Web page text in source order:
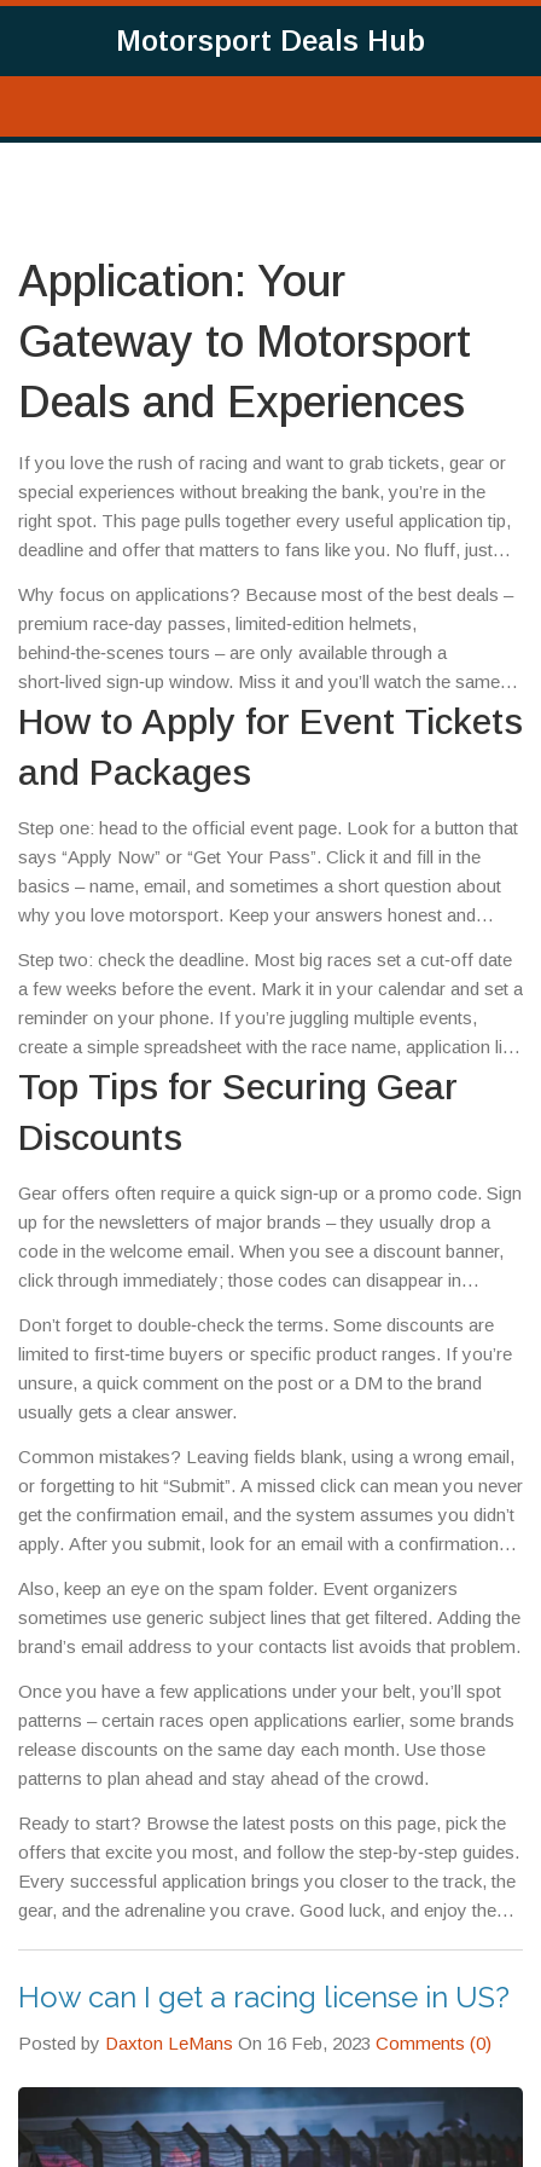
Motorsport Deals Hub
Application: Your
Gateway to Motorsport
Deals and Experiences
If you love the rush of racing and want to grab tickets, gear or
special experiences without breaking the bank, you’re in the
right spot. This page pulls together every useful application tip,
deadline and offer that matters to fans like you. No fluff, just
Why focus on applications? Because most of the best deals –
premium race‑day passes, limited‑edition helmets,
behind‑the‑scenes tours – are only available through a
short‑lived sign‑up window. Miss it and you’ll watch the same
race from a cheap seat while someone else gets the pit‑lane
access.
How to Apply for Event Tickets
and Packages
Step one: head to the official event page. Look for a button that
says “Apply Now” or “Get Your Pass”. Click it and fill in the
basics – name, email, and sometimes a short question about
why you love motorsport. Keep your answers honest and
Step two: check the deadline. Most big races set a cut‑off date
a few weeks before the event. Mark it in your calendar and set a
reminder on your phone. If you’re juggling multiple events,
create a simple spreadsheet with the race name, application link
and deadline.
Top Tips for Securing Gear
Discounts
Gear offers often require a quick sign‑up or a promo code. Sign
up for the newsletters of major brands – they usually drop a
code in the welcome email. When you see a discount banner,
click through immediately; those codes can disappear in
Instagram stories and Twitter posts frequently share flash sales
that aren’t posted on the website. Screenshot the code, paste it
into the checkout, and you’re good to go.
Don’t forget to double‑check the terms. Some discounts are
limited to first‑time buyers or specific product ranges. If you’re
unsure, a quick comment on the post or a DM to the brand
usually gets a clear answer.
Common mistakes? Leaving fields blank, using a wrong email,
or forgetting to hit “Submit”. A missed click can mean you never
get the confirmation email, and the system assumes you didn’t
apply. After you submit, look for an email with a confirmation
Also, keep an eye on the spam folder. Event organizers
sometimes use generic subject lines that get filtered. Adding the
brand’s email address to your contacts list avoids that problem.
Once you have a few applications under your belt, you’ll spot
patterns – certain races open applications earlier, some brands
release discounts on the same day each month. Use those
patterns to plan ahead and stay ahead of the crowd.
Ready to start? Browse the latest posts on this page, pick the
offers that excite you most, and follow the step‑by‑step guides.
Every successful application brings you closer to the track, the
gear, and the adrenaline you crave. Good luck, and enjoy the
How can I get a racing license in US?
Posted by Daxton LeMans On 16 Feb, 2023 Comments (0)